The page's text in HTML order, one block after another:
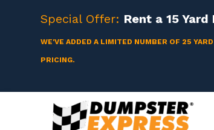
content
Special Offer: Rent a15 Yard
WE'VE ADDED A LIMITED NUMBER OF 25
PRICING.